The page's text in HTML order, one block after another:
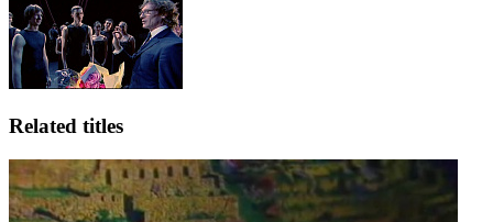
Related titles